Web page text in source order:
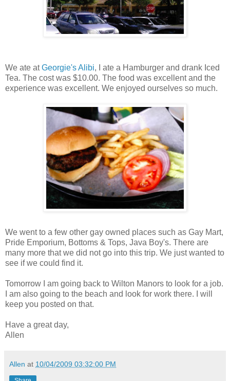
We ate atGeorgie's Alibi, I ate a Hamburger and drank Iced
Tea. The cost was $10.00. The food was excellent and the
experience was excellent. We enjoyed ourselves so much.
We went to a few other gay owned places such as Gay Mart,
Pride Emporium, Bottoms & Tops, Java Boy's. There are
many more that we did not go into this trip. We just wanted to
see if we could find it.
Tomorrow I am going back to Wilton Manors to look for a job.
I am also going to the beach and look for work there. I will
keep you posted on that.
Have a great day,
Allen
Allen at 10/04/2009 03:32:00 PM